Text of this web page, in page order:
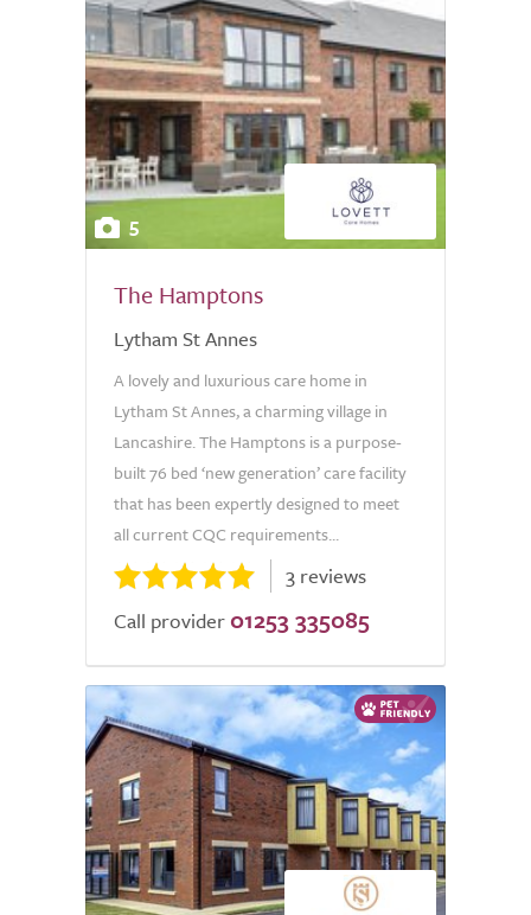
5
The Hamptons
Lytham St Annes
A lovely and luxurious care home in
Lytham St Annes, a charming village in
Lancashire. The Hamptons is a purpose-
built 76 bed ‘new generation’ care facility
that has been expertly designed to meet
all current CQC requirements...
3 reviews
Call provider 01253 335085